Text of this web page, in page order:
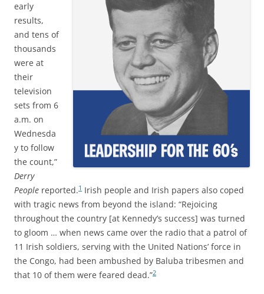
early
results,
and tens of
thousands
were at
their
television
sets from 6
a.m. on
Wednesda
y to follow
the count,”
Derry
People reported.1 Irish people and Irish papers also coped
with tragic news from beyond the island: “Rejoicing
throughout the country [at Kennedy’s success] was turned
to gloom … when news came over the radio that a patrol of
11 Irish soldiers, serving with the United Nations’ force in
the Congo, had been ambushed by Baluba tribesmen and
that 10 of them were feared dead.”2